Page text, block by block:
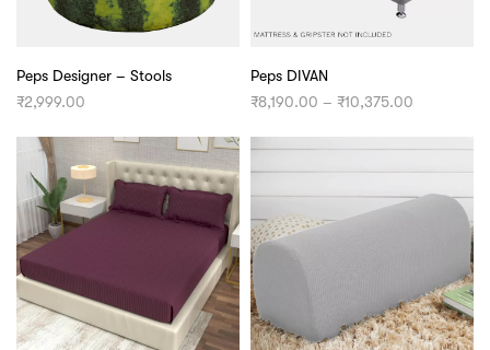
Peps Designer – Stools
₹2,999.00
Peps DIVAN
₹8,190.00 – ₹10,375.00
₹8,190.00
through
₹10,375.00